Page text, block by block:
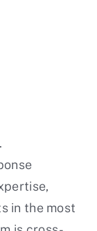
in the most